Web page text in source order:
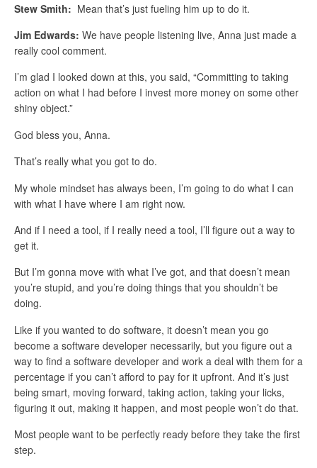
Stew Smith: Mean that’s just fueling him up to do it.
Jim Edwards: We have people listening live, Anna just made a
really cool comment.
I’m glad I looked down at this, you said, “Committing to taking
action on what I had before I invest more money on some other
shiny object.”
God bless you, Anna.
That’s really what you got to do.
My whole mindset has always been, I’m going to do what I can
with what I have where I am right now.
And if I need a tool, if I really need a tool, I’ll figure out a way to
get it.
But I’m gonna move with what I’ve got, and that doesn’t mean
you’re stupid, and you’re doing things that you shouldn’t be
doing.
Like if you wanted to do software, it doesn’t mean you go
become a software developer necessarily, but you figure out a
way to find a software developer and work a deal with them for a
percentage if you can’t afford to pay for it upfront. And it’s just
being smart, moving forward, taking action, taking your licks,
figuring it out, making it happen, and most people won’t do that.
Most people want to be perfectly ready before they take the first
step.